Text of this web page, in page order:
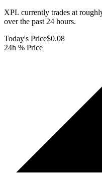
XPL currently trades at
over the past 24 hours.
Today's Price$0.08
24h % Price